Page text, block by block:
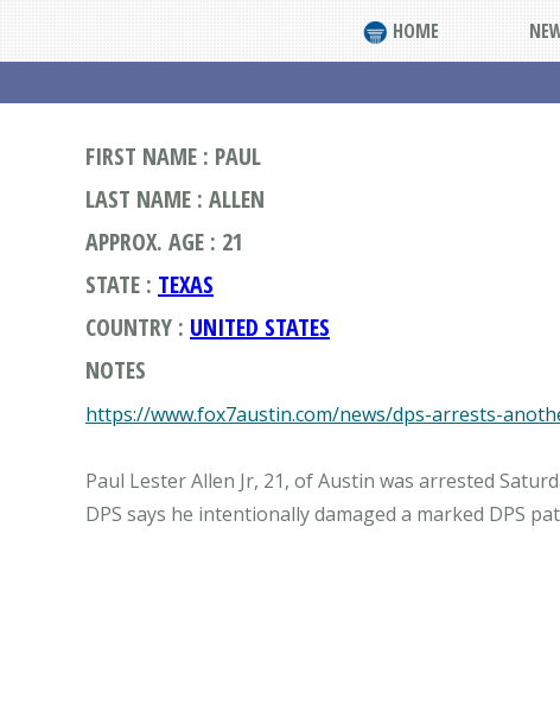
HOME
FIRST NAME : PAUL
LAST NAME : ALLEN
APPROX. AGE : 21
STATE : TEXAS
COUNTRY : UNITED STATES
NOTES
https://www.fox7austin.com/news/dps-arrests-
Paul Lester Allen Jr, 21, of Austin was arrested
DPS says he intentionally damaged a marked DPS